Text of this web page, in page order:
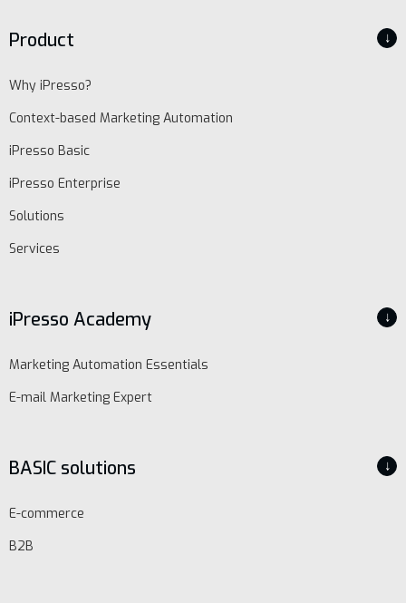
Product ↓
Why iPresso?
Context-based Marketing Automation
iPresso Basic
iPresso Enterprise
Solutions
Services
iPresso Academy ↓
Marketing Automation Essentials
E-mail Marketing Expert
BASIC solutions ↓
E-commerce
B2B